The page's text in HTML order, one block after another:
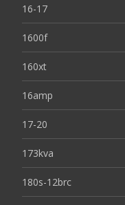
16-17
1600f
160xt
16amp
17-20
173kva
180s-12brc